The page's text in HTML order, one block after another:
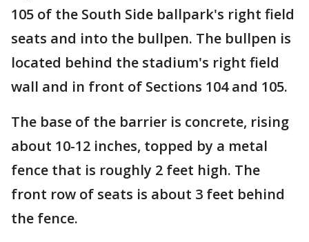
105 of the South Side ballpark's right field
seats and into the bullpen. The bullpen is
located behind the stadium's right field
wall and in front of Sections 104 and 105.
The base of the barrier is concrete, rising
about 10-12 inches, topped by a metal
fence that is roughly 2 feet high. The
front row of seats is about 3 feet behind
the fence.